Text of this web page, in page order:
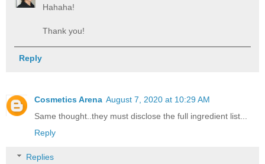
Hahaha!
Thank you!
Reply
Cosmetics Arena August 7, 2020 at 10:29 AM
Same thought..they must disclose the full ingredient list...
Reply
Replies